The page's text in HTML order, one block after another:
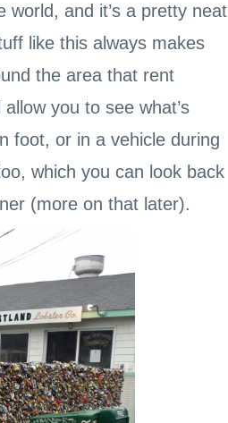
world, and it’s a pretty neat
like this always makes
the area that rent
you to see what’s
foot, or in a vehicle during
which you can look back
(more on that later).